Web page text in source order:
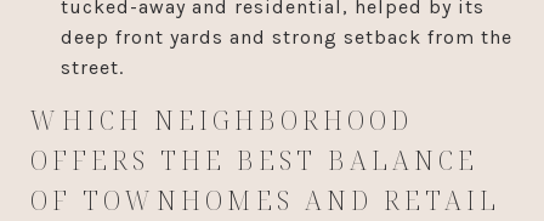
tucked-away and residential, helped by its
deep front yards and strong setback from the
street.
WHICH NEIGHBORHOOD
OFFERS THE BEST BALANCE
OF TOWNHOMES AND RETAIL